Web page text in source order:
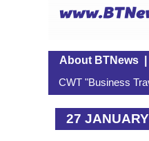
About BTNews|
CWT "Business
27